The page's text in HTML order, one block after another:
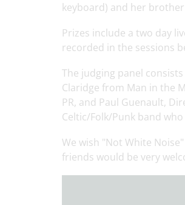
keyboard) and her
Prizes include a two day
recorded in the sessions
The judging panel
Claridge from Man in the
PR, and Paul Guenault,
Celtic/Folk/Punk band
We wish "Not White
friends would be very